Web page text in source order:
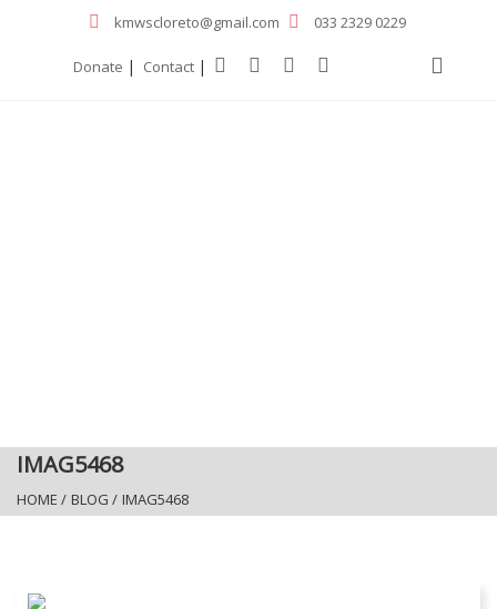
kmwscloreto@gmail.com 033 2329 0229
Donate | Contact |
IMAG5468
HOME / BLOG / IMAG5468